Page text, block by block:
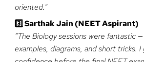
oriented.”
3️Sarthak Jain (NEET Aspirant)
“The Biology sessions were fantastic
examples, diagrams, and short tricks.